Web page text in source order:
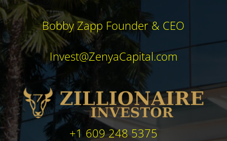
Bobby Zapp Founder & CEO
Invest@ZenyaCapital.com
+1 609 248 5375